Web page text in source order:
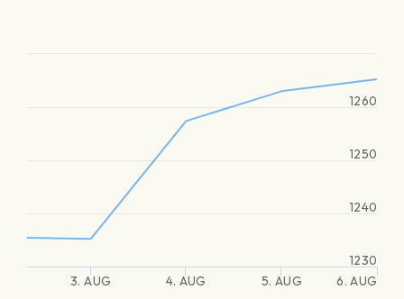
3. AUG 4. AUG 5. AUG 6. AUG
1230
1240
1250
1260